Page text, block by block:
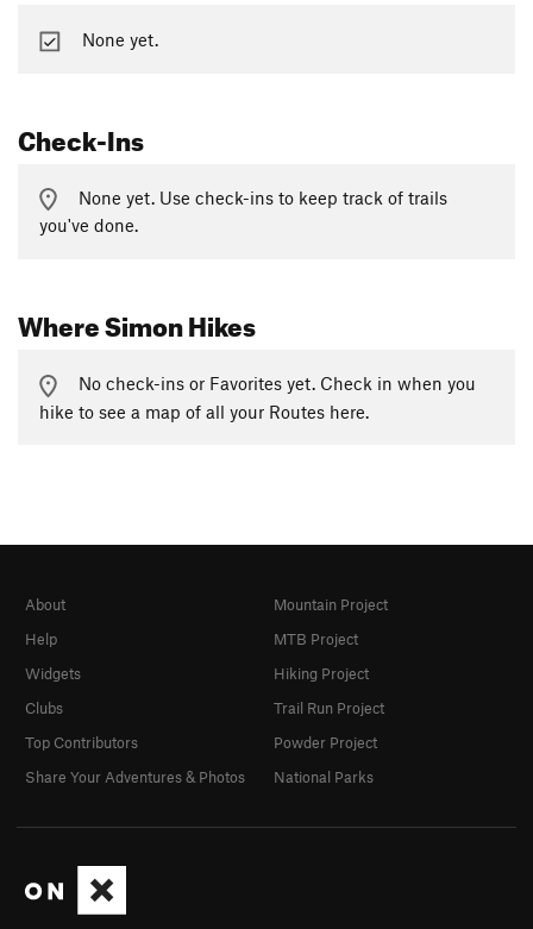
None yet.
Check-Ins
None yet. Use check-ins to keep track of trails
you've done.
Where Simon Hikes
No check-ins or Favorites yet. Check in when you
hike to see a map of all your Routes here.
About
Help
Widgets
Clubs
Top Contributors
Share Your Adventures & Photos
Mountain Project
MTB Project
Hiking Project
Trail Run Project
Powder Project
National Parks